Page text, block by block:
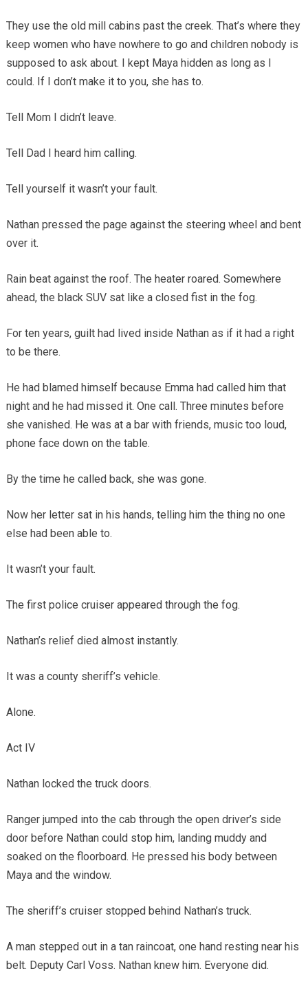
They use the old mill cabins past the creek. That’s where they
keep women who have nowhere to go and children nobody is
supposed to ask about. I kept Maya hidden as long as I
could. If I don’t make it to you, she has to.
Tell Mom I didn’t leave.
Tell Dad I heard him calling.
Tell yourself it wasn’t your fault.
Nathan pressed the page against the steering wheel and bent
over it.
Rain beat against the roof. The heater roared. Somewhere
ahead, the black SUV sat like a closed fist in the fog.
For ten years, guilt had lived inside Nathan as if it had a right
to be there.
He had blamed himself because Emma had called him that
night and he had missed it. One call. Three minutes before
she vanished. He was at a bar with friends, music too loud,
phone face down on the table.
By the time he called back, she was gone.
Now her letter sat in his hands, telling him the thing no one
else had been able to.
It wasn’t your fault.
The first police cruiser appeared through the fog.
Nathan’s relief died almost instantly.
It was a county sheriff’s vehicle.
Alone.
Act IV
Nathan locked the truck doors.
Ranger jumped into the cab through the open driver’s side
door before Nathan could stop him, landing muddy and
soaked on the floorboard. He pressed his body between
Maya and the window.
The sheriff’s cruiser stopped behind Nathan’s truck.
A man stepped out in a tan raincoat, one hand resting near his
belt. Deputy Carl Voss. Nathan knew him. Everyone did.